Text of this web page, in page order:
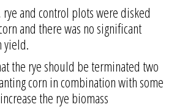
and control plots were disked
and there was no significant
yield.
the rye should be terminated two
corn in combination with some
the rye biomass